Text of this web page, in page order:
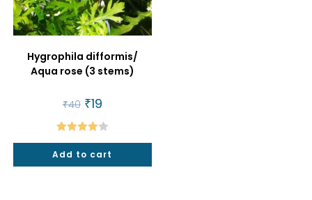
Hygrophila difformis/
Aqua rose (3 stems)
₹40 Original
price
was:
₹40.
₹19Current
is:
₹19.
Rated
4.00out
Add to cart